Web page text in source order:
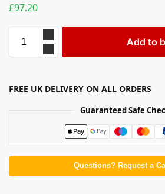
£97.20
Add to
FREE UK DELIVERY ON ALL ORDERS
Guaranteed Safe
Questions? Request a